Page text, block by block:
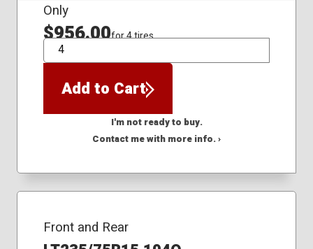
Only
$956.00for 4 tires
QTY
Add to Cart
I'm not ready to buy.
Contact me with more info. ›
Front and Rear